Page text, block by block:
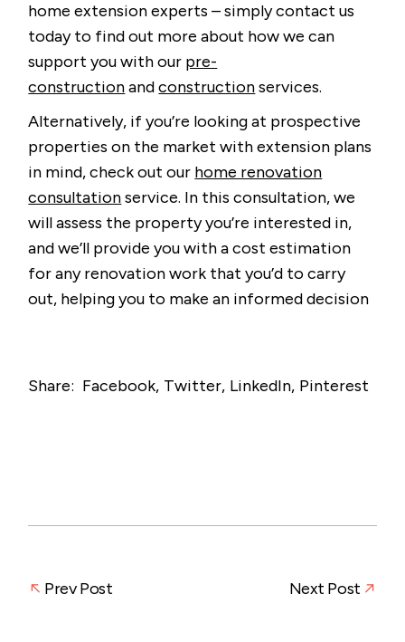
home extension experts – simply contact us
today to find out more about how we can
support you with our pre-
constructionandconstructionservices.
Alternatively, if you’re looking at prospective
properties on the market with extension plans
in mind, check out our home renovation
consultationservice. In this consultation, we
will assess the property you’re interested in,
and we’ll provide you with a cost estimation
for any renovation work that you’d to carry
out, helping you to make an informed decision
Share: Facebook Twitter LinkedIn Pinterest
Prev Post Next Post